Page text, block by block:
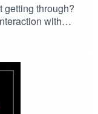
getting through?
with
to her
out why anger
entitled
of Lexin Music